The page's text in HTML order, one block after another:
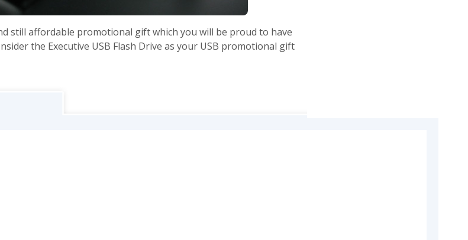
still affordable promotional gift which you will be proud to have
the Executive USB Flash Drive as your USB promotional gift